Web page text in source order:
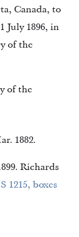
of the
1882.
Richards
1215, boxes